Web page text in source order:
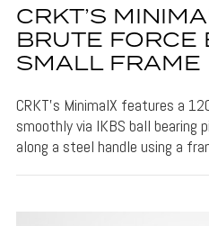
CRKT’S
BRUTE FORCE
SMALL FRAME
CRKT's MinimalX features a
smoothly via IKBS ball bearing
along a steel handle using a